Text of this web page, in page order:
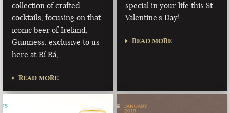
LAS VEGAS
NEVADA
PORTLAND
MAINE
collection of crafted
cocktails, focusing on that
iconic beer of Ireland,
Guinness, exclusive to us
here at Rí Rá, …
READ MORE
special in your life this St.
Valentine's Day!
READ MORE